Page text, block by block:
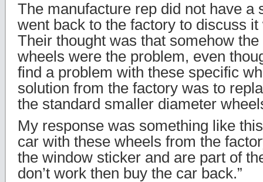
The manufacture rep did not have a
went back to the factory to discuss
Their thought was that somehow
wheels were the problem, even
find a problem with these specific
solution from the factory was to
the standard smaller diameter
My response was something like
car with these wheels from the
the window sticker and are part of
don’t work then buy the car back.”